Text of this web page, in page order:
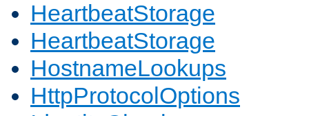
HeartbeatStorage
HeartbeatStorage
HostnameLookups
HttpProtocolOptions